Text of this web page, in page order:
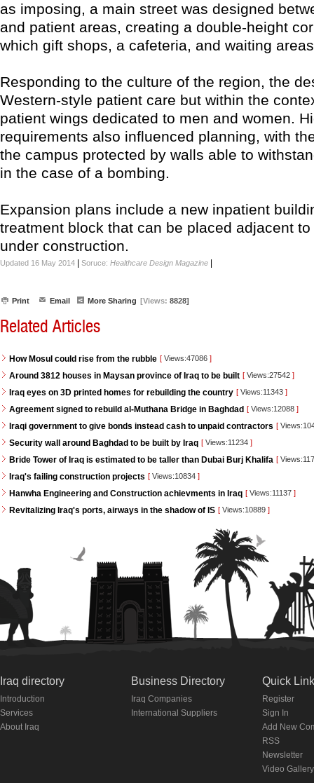
as imposing, a main street was designed
and patient areas, creating a double-height
which gift shops, a cafeteria, and waiting
Responding to the culture of the region, the
Western-style patient care but within the
patient wings dedicated to men and women.
requirements also influenced planning, with
the campus protected by walls able to
in the case of a bombing.
Expansion plans include a new inpatient
treatment block that can be placed adjacent
under construction.
Updated 16 May 2014 Soruce: Healthcare Design Magazine
Print Email More Sharing [Views: 8828]
Related Articles
How Mosul could rise from the rubble [ Views:47086 ]
Around 3812 houses in Maysan province of Iraq to be built [ Views:27542 ]
Iraq eyes on 3D printed homes for rebuilding the country [ Views:11343 ]
Agreement signed to rebuild al-Muthana Bridge in Baghdad [ Views:12088 ]
Iraqi government to give bonds instead cash to unpaid contractors [
Security wall around Baghdad to be built by Iraq [ Views:11234 ]
Bride Tower of Iraq is estimated to be taller than Dubai Burj Khalifa [
Iraq's failing construction projects [ Views:10834 ]
Hanwha Engineering and Construction achievments in Iraq [ Views:11137 ]
Revitalizing Iraq's ports, airways in the shadow of IS [ Views:10889 ]
Iraq directory
Introduction
Services
About Iraq
Business Directory
Iraq Companies
International Suppliers
Quick
Register
Sign In
Add New
RSS
Newsletter
Video Gallery